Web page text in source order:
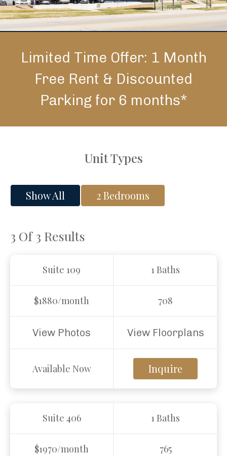
Limited Time Offer: 1 Month
Free Rent & Discounted
Parking for 6 months*
Unit Types
Show All 2 Bedrooms
3 Of 3 Results
Suite 109 1 Baths
$1880/month 708
View Photos View Floorplans
Available Now Inquire
Suite 406 1 Baths
$1970/month 765